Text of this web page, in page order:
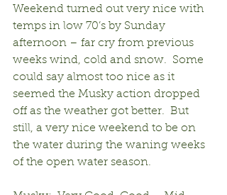
Weekend turned out very nice with
temps in low 70’s by Sunday
afternoon – far cry from previous
weeks wind, cold and snow.  Some
could say almost too nice as it
seemed the Musky action dropped
off as the weather got better.  But
still, a very nice weekend to be on
the water during the waning weeks
of the open water season.